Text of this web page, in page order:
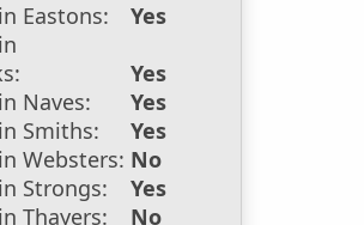
Eastons:
Yes
Yes
Naves:
Yes
Smiths:
Yes
Websters: No
Strongs:
Yes
Thayers:
No